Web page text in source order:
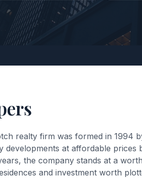
realty firm was formed in
at affordable
the company stands at a
and investment worth